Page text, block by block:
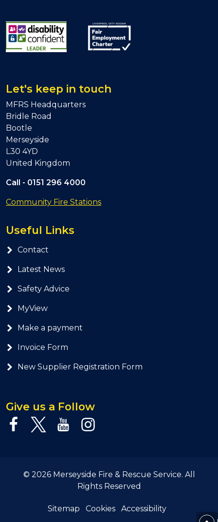
Let's keep in touch
MFRS Headquarters
Bridle Road
Bootle
Merseyside
L30 4YD
United Kingdom
Call - 0151 296 4000
Community Fire Stations
Useful Links
Contact
Latest News
Safety Advice
MyView
Make a payment
Invoice Form
New Supplier Registration Form
Give us a Follow
© 2026 Merseyside Fire & Rescue Service. All
Rights Reserved
Sitemap Cookies
Accessibility